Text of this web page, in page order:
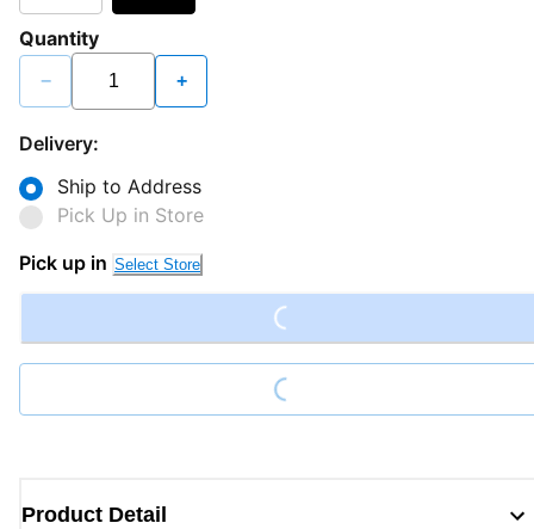
Quantity
− +
Delivery:
Ship to Address
Pick Up in Store
Pick up in Select Store Loading...
Loading...
Product Detail